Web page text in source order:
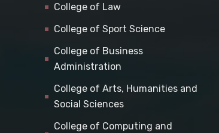
College of Law
College of Sport Science
College of Business
Administration
College of Arts, Humanities and
Social Sciences
College of Computing and